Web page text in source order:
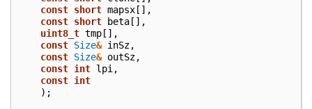
const short mapsx [],
const short beta [],
uint8_t tmp [],
const Size& inSz,
const Size& outSz,
const int lpi ,
const int
);